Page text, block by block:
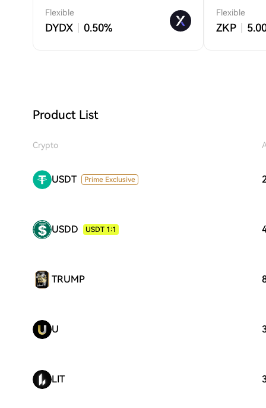
Flexible
DYDX 0.50%
Flexible
ZKP
Product List
Crypto
USDT Prime Exclusive
USDD USDT 1:1
TRUMP
U
LIT